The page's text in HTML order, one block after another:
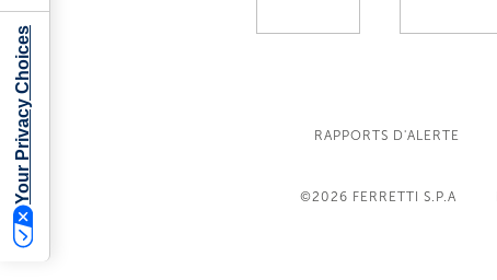
RAPPORTS D'ALERTE
©2026 FERRETTI S.P.A
Your Privacy Choices